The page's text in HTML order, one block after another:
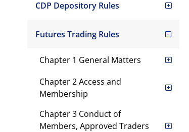
CDP Depository Rules
Futures Trading Rules
Chapter 1 General Matters
Chapter 2 Access and
Membership
Chapter 3 Conduct of
Members, Approved Traders